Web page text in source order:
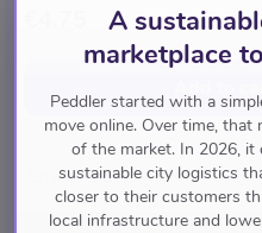
Snacks & Beverages Ready
A
marketplace
Peddler started with a
move online. Over time,
of the market. In 2026,
sustainable city logistics
closer to their customers
local infrastructure and